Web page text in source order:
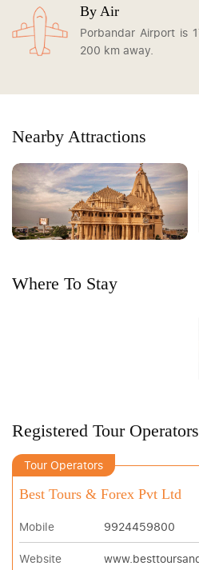
By Air
Porbandar Airport is
200 km away.
Nearby Attractions
Where To Stay
Registered Tour Operators
Tour Operators
Best Tours & Forex Pvt Ltd
Mobile 9924459800
Website